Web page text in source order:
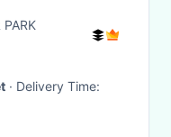
· Delivery Time: